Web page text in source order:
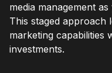
media management
This staged approach
marketing capabilities
investments.